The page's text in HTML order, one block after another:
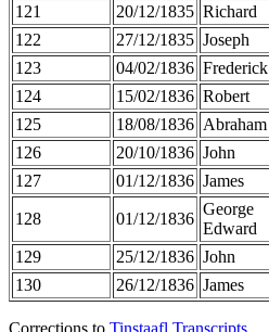
121 20/12/1835 Richard
122
27/12/1835 Joseph
123
04/02/1836 Frederick
124
15/02/1836 Robert
125
18/08/1836 Abraham
126
20/10/1836 John
127
01/12/1836 James
128 01/12/1836
George
Edward
129 25/12/1836 John
130
26/12/1836 James
Corrections to Tinstaafl Transcripts